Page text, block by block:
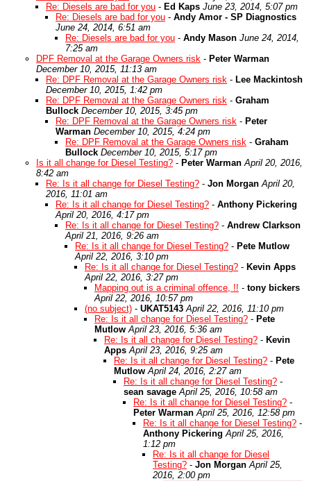
Re: Diesels are bad for you - Ed Kaps June 23, 2014, 5:07 pm
Re: Diesels are bad for you - Andy Amor - SP Diagnostics
June 24, 2014, 6:51 am
Re: Diesels are bad for you - Andy Mason June 24, 2014,
7:25 am
DPF Removal at the Garage Owners risk - Peter Warman
December 10, 2015, 11:13 am
Re: DPF Removal at the Garage Owners risk - Lee Mackintosh
December 10, 2015, 1:42 pm
Re: DPF Removal at the Garage Owners risk - Graham
Bullock December 10, 2015, 3:45 pm
Re: DPF Removal at the Garage Owners risk - Peter
Warman December 10, 2015, 4:24 pm
Re: DPF Removal at the Garage Owners risk - Graham
Bullock December 10, 2015, 5:17 pm
Is it all change for Diesel Testing? - Peter Warman April 20, 2016,
8:42 am
Re: Is it all change for Diesel Testing? - Jon Morgan April 20,
2016, 11:01 am
Re: Is it all change for Diesel Testing? - Anthony Pickering
April 20, 2016, 4:17 pm
Re: Is it all change for Diesel Testing? - Andrew Clarkson
April 21, 2016, 9:26 am
Re: Is it all change for Diesel Testing? - Pete Mutlow
April 22, 2016, 3:10 pm
Re: Is it all change for Diesel Testing? - Kevin Apps
April 22, 2016, 3:27 pm
Mapping out is a criminal offence, !! - tony bickers
April 22, 2016, 10:57 pm
(no subject) - UKAT5143 April 22, 2016, 11:10 pm
Re: Is it all change for Diesel Testing? - Pete
Mutlow April 23, 2016, 5:36 am
Re: Is it all change for Diesel Testing? - Kevin
Apps April 23, 2016, 9:25 am
Re: Is it all change for Diesel Testing? - Pete
Mutlow April 24, 2016, 2:27 am
Re: Is it all change for Diesel Testing? -
sean savage April 25, 2016, 10:58 am
Re: Is it all change for Diesel Testing? -
Peter Warman April 25, 2016, 12:58 pm
Re: Is it all change for Diesel Testing? -
Anthony Pickering April 25, 2016,
1:12 pm
Re: Is it all change for Diesel
Testing? - Jon Morgan April 25,
2016, 2:00 pm